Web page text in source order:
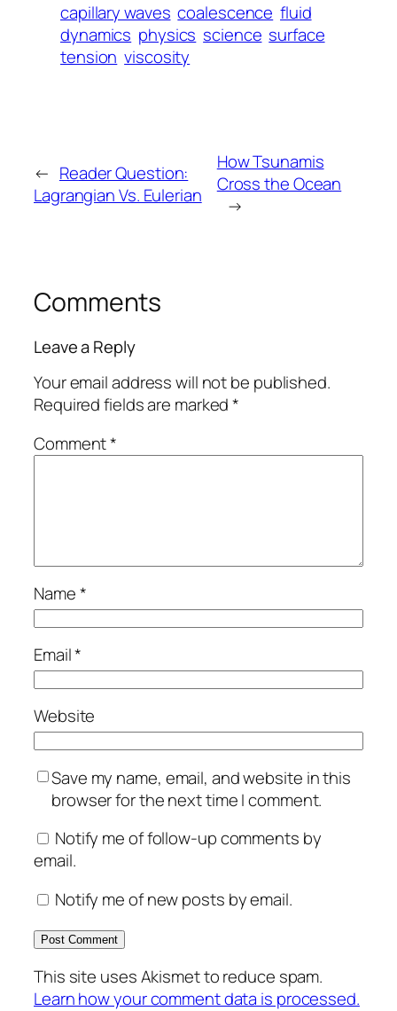
capillary waves coalescence fluid
dynamics physics science surface
tension viscosity
← Reader Question:
Lagrangian Vs. Eulerian
How Tsunamis
Cross the Ocean
→
Comments
Leave a Reply
Your email address will not be published.
Required fields are marked*
Comment*
Name*
Email*
Website
Save my name, email, and website in this
browser for the next time I comment.
Notify me of follow-up comments by
email.
Notify me of new posts by email.
This site uses Akismet to reduce spam.
Learn how your comment data is processed.